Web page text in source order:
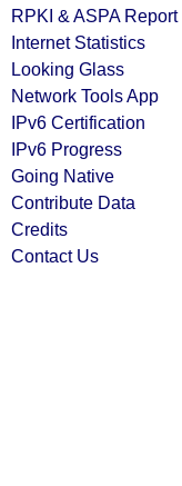
RPKI & ASPA Report
Internet Statistics
Looking Glass
Network Tools App
IPv6 Certification
IPv6 Progress
Going Native
Contribute Data
Credits
Contact Us